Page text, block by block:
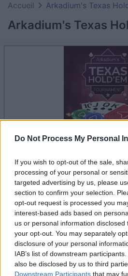
Do Not Process My Personal
If you wish to opt-out of the sale,
processing of your personal or
targeted advertising by us, please
section to confirm your selection.
opt-out request is processed you
interest-based ads based on
us or personal information
your opt-out. You may separately
disclosure of your personal
IAB’s list of downstream
also be disclosed by us to third
Downstream Participants that may
Accueil Arkadium's Texas
le jeu commencera
Publicité
Les joueurs de Arkadium's
Tournament aiment aussi :